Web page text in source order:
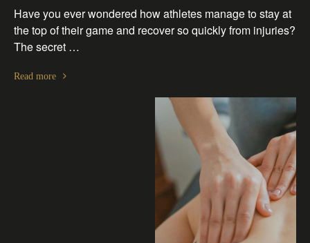
Have you ever wondered how athletes manage to stay at
the top of their game and recover so quickly from injuries?
The secret …
Read more